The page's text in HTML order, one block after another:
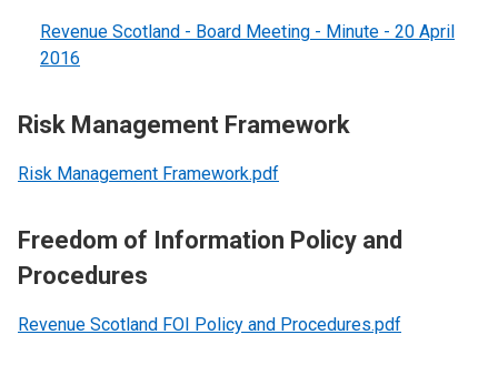
Revenue Scotland - Board Meeting - Minute - 20 April
2016
Risk Management Framework
Risk Management Framework.pdf
Freedom of Information Policy and
Procedures
Revenue Scotland FOI Policy and Procedures.pdf